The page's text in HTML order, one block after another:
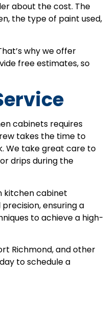
about the cost. The
the type of paint used,
why we offer
free estimates, so
cabinets requires
takes the time to
We take great care to
drips during the
kitchen cabinet
ensuring a
to achieve a high-
Richmond, and other
to schedule a